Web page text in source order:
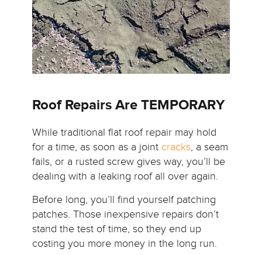
Roof Repairs Are TEMPORARY
While traditional flat roof repair may hold
for a time, as soon as a joint cracks, a seam
fails, or a rusted screw gives way, you’ll be
dealing with a leaking roof all over again.
Before long, you’ll find yourself patching
patches. Those inexpensive repairs don’t
stand the test of time, so they end up
costing you more money in the long run.